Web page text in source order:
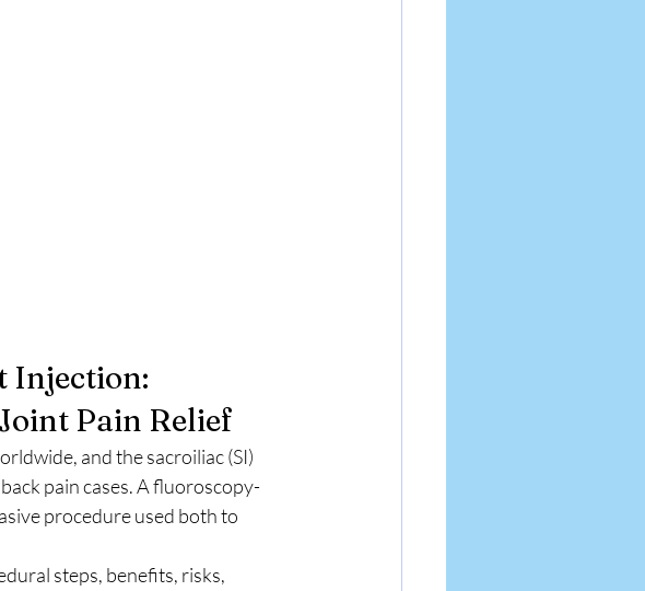
Injection:
Pain Relief
and the sacroiliac (SI)
pain cases. A fluoroscopy-
procedure used both to
steps, benefits, risks,